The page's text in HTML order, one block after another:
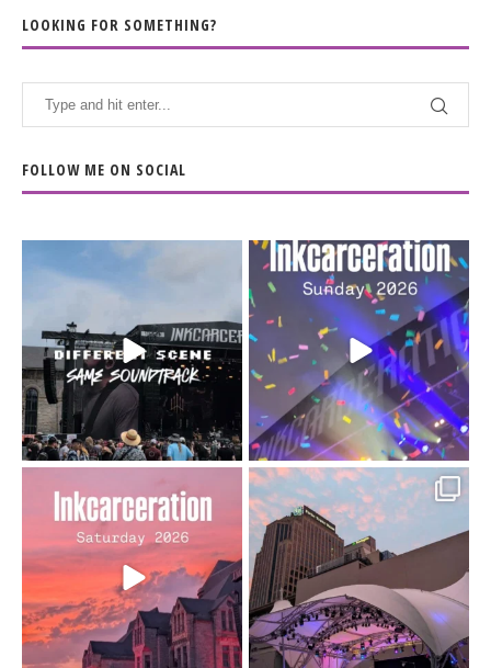
LOOKING FOR SOMETHING?
FOLLOW ME ON SOCIAL
When the scenery
soundtrack does...
16 4
Heart full, body depleted.
10/10 would do it...
110 9
Went to prison to see
Bad Omens
...
152 10
Got lucky with all the
intermittent rain during...
91 5